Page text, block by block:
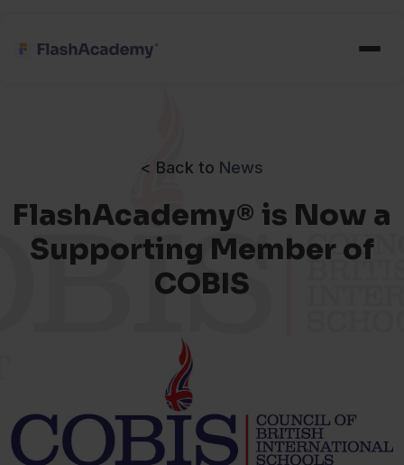
< Back to News
FlashAcademy® is Now a
Supporting Member of
COBIS